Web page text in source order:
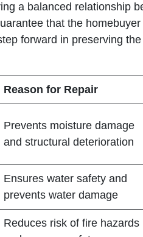
a balanced relationship
that the
forward in preserving the
Reason for Repair
Prevents moisture damage
and structural deterioration
Ensures water safety and
prevents water damage
Reduces risk of fire hazards